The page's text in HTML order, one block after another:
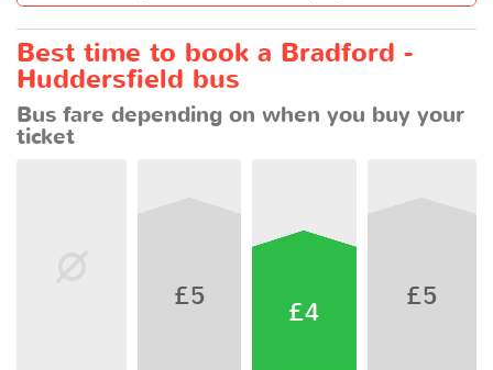
Best time to book a Bradford -
Huddersfield bus
Bus fare depending on when you buy your
ticket
£5 £4 £5